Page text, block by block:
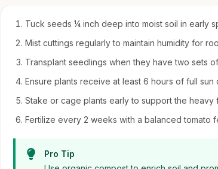
Tuck seeds ¼ inch deep into moist soil in early
Mist cuttings regularly to maintain humidity for
Transplant seedlings when they have two sets
Ensure plants receive at least 6 hours of full sun
Stake or cage plants early to support the heavy
Fertilize every 2 weeks with a balanced tomato
Pro Tip